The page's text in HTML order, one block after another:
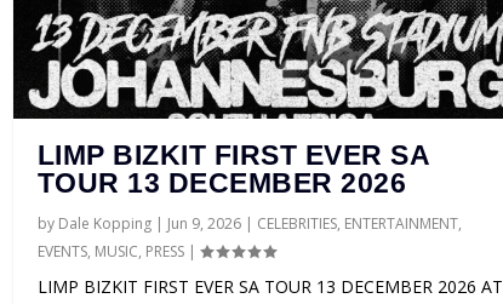
LIMP BIZKIT FIRST EVER SA
TOUR 13 DECEMBER 2026
by Dale Kopping| Jun 9, 2026| CELEBRITIES, ENTERTAINMENT,
EVENTS, MUSIC, PRESS|
LIMP BIZKIT FIRST EVER SA TOUR 13 DECEMBER 2026 AT